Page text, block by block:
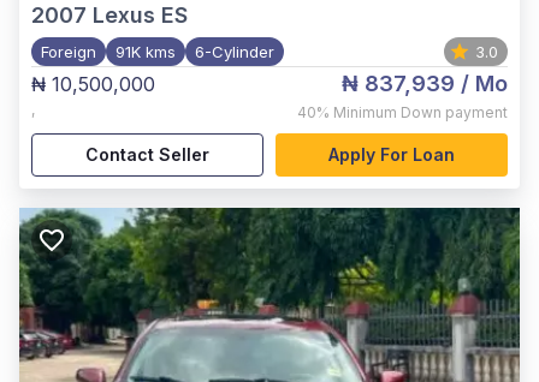
2007 Lexus ES
Foreign 91K kms 6-Cylinder 3.0
₦ 10,500,000
,
₦ 837,939 / Mo
40% Minimum Down payment
Contact Seller Apply For Loan